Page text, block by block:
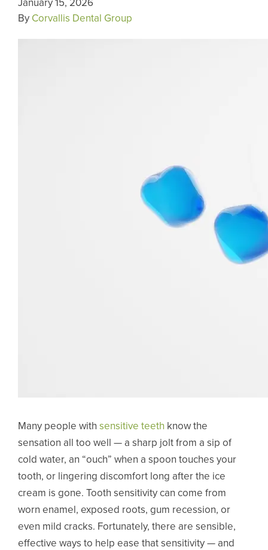
January 15, 2026
By Corvallis Dental Group
Many people with sensitive teeth know the
sensation all too well — a sharp jolt from a sip of
cold water, an “ouch” when a spoon touches your
tooth, or lingering discomfort long after the ice
cream is gone. Tooth sensitivity can come from
worn enamel, exposed roots, gum recession, or
even mild cracks. Fortunately, there are sensible,
effective ways to help ease that sensitivity — and